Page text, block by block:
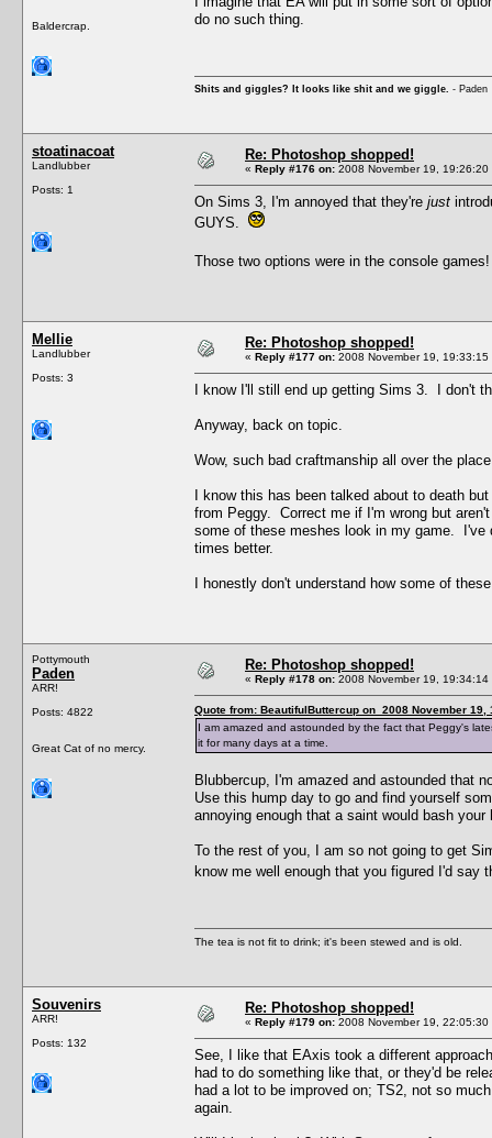
Baldercrap.
do no such thing.
Shits and giggles? It looks like shit and we giggle. - Paden
stoatinacoat
Landlubber
Posts: 1
Re: Photoshop shopped!
« Reply #176 on: 2008 November 19, 19:26:20
On Sims 3, I'm annoyed that they're just
GUYS.
Those two options were in the console
Mellie
Landlubber
Posts: 3
Re: Photoshop shopped!
« Reply #177 on: 2008 November 19, 19:33:15
I know I'll still end up getting Sims 3. I don't
Anyway, back on topic.
Wow, such bad craftmanship all over the
I know this has been talked about to death
from Peggy. Correct me if I'm wrong but
some of these meshes look in my game. I've
times better.
I honestly don't understand how some of
Pottymouth
Paden
ARR!
Posts: 4822
Great Cat of no mercy.
Re: Photoshop shopped!
« Reply #178 on: 2008 November 19, 19:34:14
Quote from: BeautifulButtercup on 2008 November 19,
I am amazed and astounded by the fact that Peggy's
it for many days at a time.
Blubbercup, I'm amazed and astounded that
Use this hump day to go and find yourself
annoying enough that a saint would bash
To the rest of you, I am so not going to get
know me well enough that you figured I'd say
The tea is not fit to drink; it's been stewed and is old.
Souvenirs
ARR!
Posts: 132
Re: Photoshop shopped!
« Reply #179 on: 2008 November 19, 22:05:30
See, I like that EAxis took a different
had to do something like that, or they'd be
had a lot to be improved on; TS2, not so
again.